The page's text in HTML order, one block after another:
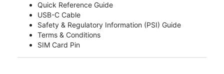
Quick Reference Guide
USB-C Cable
Safety & Regulatory Information (PSI) Guide
Terms & Conditions
SIM Card Pin